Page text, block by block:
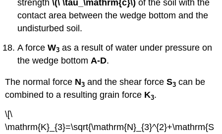
strength\(\ \tau_\mathrm{c}\)of the soil with the
contact area between the wedge bottom and the
undisturbed soil.
A forceW3 as a result of water under pressure on
the wedge bottom A-D.
The normal force N3 and the shear forceS3 can be
combined to a resulting grain force K3.
\[\
\mathrm{K}_{3}=\sqrt{\mathrm{N}_{3}^{2}+\mathrm{S